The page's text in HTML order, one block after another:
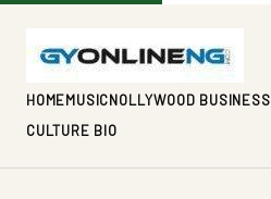
HOMEMUSICNOLLYWOOD BUSINESS
CULTURE BIO